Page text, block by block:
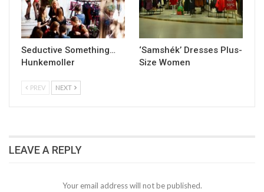
Seductive Something…
Hunkemoller
‘Samshék’ Dresses Plus-
Size Women
PREV NEXT
LEAVE A REPLY
Your email address will not be published.